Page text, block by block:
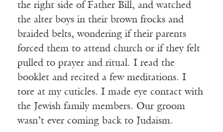
the right side of Father Bill, and watched
the alter boys in their brown frocks and
braided belts, wondering if their parents
forced them to attend church or if they felt
pulled to prayer and ritual. I read the
booklet and recited a few meditations. I
tore at my cuticles. I made eye contact with
the Jewish family members. Our groom
wasn’t ever coming back to Judaism.